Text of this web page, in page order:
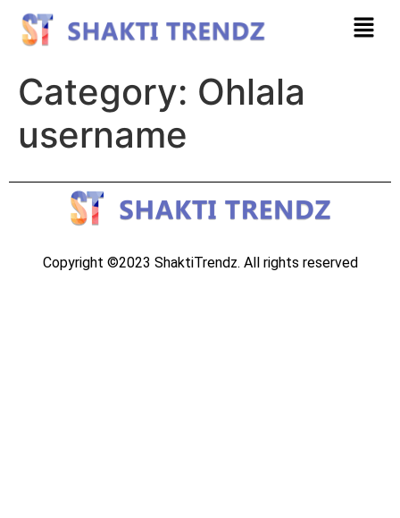
Category: Ohlala
username
Copyright ©2023 ShaktiTrendz. All rights reserved